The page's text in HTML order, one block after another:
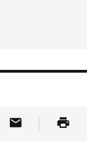
Truth Social
Link
Share Article